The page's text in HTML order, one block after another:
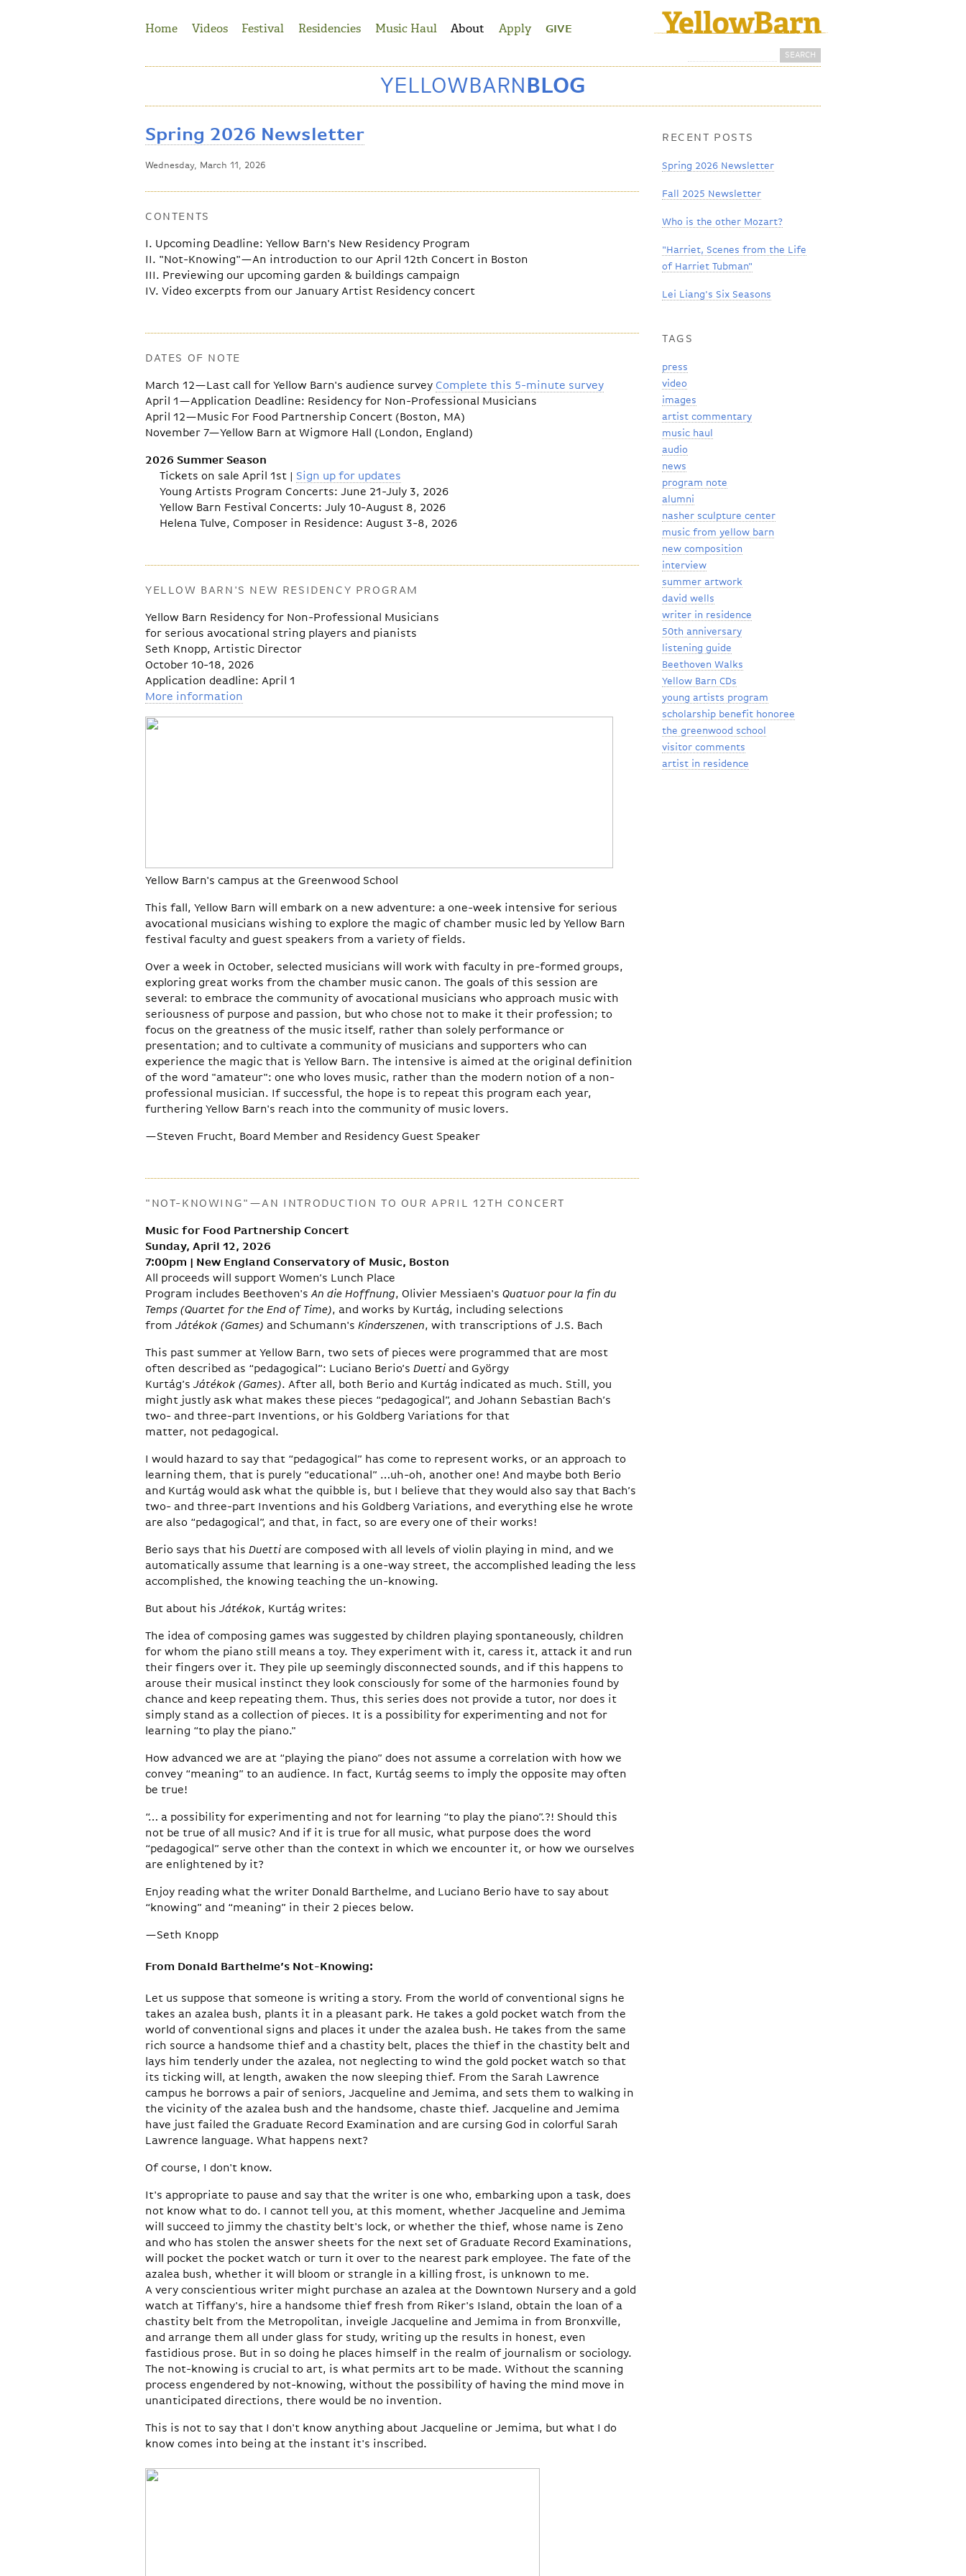
Home
Videos Festival Residencies Music Haul About Apply GIVE
Search form
YELLOWBARN BLOG
Spring 2026 Newsletter
Wednesday, March 11, 2026
CONTENTS
I. Upcoming Deadline: Yellow Barn's New Residency Program
II. "Not-Knowing"—An introduction to our April 12th Concert in Boston
III. Previewing our upcoming garden & buildings campaign
IV. Video excerpts from our January Artist Residency concert
DATES OF NOTE
March 12—Last call for Yellow Barn's audience survey Complete this 5-minute survey
April 1—Application Deadline: Residency for Non-Professional Musicians
April 12—Music For Food Partnership Concert (Boston, MA)
November 7—Yellow Barn at Wigmore Hall (London, England)
2026 Summer Season
Tickets on sale April 1st | Sign up for updates
Young Artists Program Concerts: June 21-July 3, 2026
Yellow Barn Festival Concerts: July 10-August 8, 2026
Helena Tulve, Composer in Residence: August 3-8, 2026
YELLOW BARN'S NEW RESIDENCY PROGRAM
Yellow Barn Residency for Non-Professional Musicians
for serious avocational string players and pianists
Seth Knopp, Artistic Director
October 10-18, 2026
Application deadline: April 1
More information
Yellow Barn's campus at the Greenwood School
This fall, Yellow Barn will embark on a new adventure: a one-week intensive for serious
avocational musicians wishing to explore the magic of chamber music led by Yellow Barn
festival faculty and guest speakers from a variety of fields.
Over a week in October, selected musicians will work with faculty in pre-formed groups,
exploring great works from the chamber music canon. The goals of this session are
several: to embrace the community of avocational musicians who approach music with
seriousness of purpose and passion, but who chose not to make it their profession; to
focus on the greatness of the music itself, rather than solely performance or
presentation; and to cultivate a community of musicians and supporters who can
experience the magic that is Yellow Barn. The intensive is aimed at the original definition
of the word "amateur": one who loves music, rather than the modern notion of a non-
professional musician. If successful, the hope is to repeat this program each year,
furthering Yellow Barn's reach into the community of music lovers.
—Steven Frucht, Board Member and Residency Guest Speaker
"NOT-KNOWING"—AN INTRODUCTION TO OUR APRIL 12TH CONCERT
Music for Food Partnership Concert
Sunday, April 12, 2026
7:00pm | New England Conservatory of Music, Boston
All proceeds will support Women’s Lunch Place
Program includes Beethoven'sAn die Hoffnung, Olivier Messiaen's Quatuor pour la fin du
Temps (Quartet for the End of Time), and works by Kurtág, including selections
from Játékok (Games) and Schumann's Kinderszenen, with transcriptions of J.S. Bach
This past summer at Yellow Barn, two sets of pieces were programmed that are most
often described as “pedagogical”: Luciano Berio’s Duetti and György
Kurtág’s Játékok (Games). After all, both Berio and Kurtág indicated as much. Still, you
might justly ask what makes these pieces “pedagogical”, and Johann Sebastian Bach’s
two- and three-part Inventions, or his Goldberg Variations for that
matter, not pedagogical.
I would hazard to say that “pedagogical” has come to represent works, or an approach to
learning them, that is purely “educational” …uh-oh, another one! And maybe both Berio
and Kurtág would ask what the quibble is, but I believe that they would also say that Bach’s
two- and three-part Inventions and his Goldberg Variations, and everything else he wrote
are also “pedagogical”, and that, in fact, so are every one of their works!
Berio says that his Duetti are composed with all levels of violin playing in mind, and we
automatically assume that learning is a one-way street, the accomplished leading the less
accomplished, the knowing teaching the un-knowing.
But about his Játékok, Kurtág writes:
The idea of composing games was suggested by children playing spontaneously, children
for whom the piano still means a toy. They experiment with it, caress it, attack it and run
their fingers over it. They pile up seemingly disconnected sounds, and if this happens to
arouse their musical instinct they look consciously for some of the harmonies found by
chance and keep repeating them. Thus, this series does not provide a tutor, nor does it
simply stand as a collection of pieces. It is a possibility for experimenting and not for
learning “to play the piano."
How advanced we are at “playing the piano” does not assume a correlation with how we
convey “meaning” to an audience. In fact, Kurtág seems to imply the opposite may often
be true!
“… a possibility for experimenting and not for learning “to play the piano”.?! Should this
not be true of all music? And if it is true for all music, what purpose does the word
“pedagogical” serve other than the context in which we encounter it, or how we ourselves
are enlightened by it?
Enjoy reading what the writer Donald Barthelme, and Luciano Berio have to say about
“knowing” and “meaning” in their 2 pieces below.
—Seth Knopp
From Donald Barthelme’s Not-Knowing:
Let us suppose that someone is writing a story. From the world of conventional signs he
takes an azalea bush, plants it in a pleasant park. He takes a gold pocket watch from the
world of conventional signs and places it under the azalea bush. He takes from the same
rich source a handsome thief and a chastity belt, places the thief in the chastity belt and
lays him tenderly under the azalea, not neglecting to wind the gold pocket watch so that
its ticking will, at length, awaken the now­ sleeping thief. From the Sarah Lawrence
campus he borrows a pair of seniors, Jacqueline and Jemima, and sets them to walking in
the vicinity of the azalea bush and the handsome, chaste thief. Jacqueline and Jemima
have just failed the Graduate Record Examination and are cursing God in colorful Sarah
Lawrence language. What happens next?
Of course, I don't know.
It's appropriate to pause and say that the writer is one who, embarking upon a task, does
not know what to do. I cannot tell you, at this moment, whether Jacqueline and Jemima
will succeed to jimmy the chastity belt's lock, or whether the thief, whose name is Zeno
and who has stolen the answer sheets for the next set of Graduate Record Examinations,
will pocket the pocket watch or turn it over to the nearest park employee. The fate of the
azalea bush, whether it will bloom or strangle in a killing frost, is unknown to me.
A very conscientious writer might purchase an azalea at the Downtown Nursery and a gold
watch at Tiffany's, hire a handsome thief fresh from Riker's Island, obtain the loan of a
chastity belt from the Metropolitan, inveigle Jacqueline and Jemima in from Bronxville,
and arrange them all under glass for study, writing up the results in honest, even
fastidious prose. But in so doing he places himself in the realm of journalism or sociology.
The not-knowing is crucial to art, is what permits art to be made. Without the scanning
process engendered by not-knowing, without the possibility of having the mind move in
unanticipated directions, there would be no invention.
This is not to say that I don't know anything about Jacqueline or Jemima, but what I do
know comes into being at the instant it's inscribed.
RECENT POSTS
Spring 2026 Newsletter
Fall 2025 Newsletter
Who is the other Mozart?
"Harriet, Scenes from the Life
of Harriet Tubman"
Lei Liang's Six Seasons
TAGS
press
video
images
artist commentary
music haul
audio
news
program note
alumni
nasher sculpture center
music from yellow barn
new composition
interview
summer artwork
david wells
writer in residence
50th anniversary
listening guide
Beethoven Walks
Yellow Barn CDs
young artists program
scholarship benefit honoree
the greenwood school
visitor comments
artist in residence